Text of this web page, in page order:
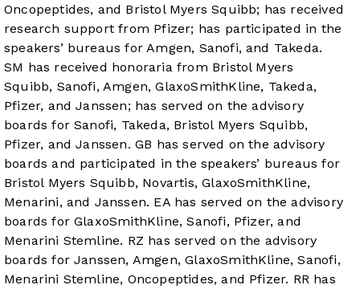
Oncopeptides, and Bristol Myers Squibb; has received
research support from Pfizer; has participated in the
speakers’ bureaus for Amgen, Sanofi, and Takeda.
SM has received honoraria from Bristol Myers
Squibb, Sanofi, Amgen, GlaxoSmithKline, Takeda,
Pfizer, and Janssen; has served on the advisory
boards for Sanofi, Takeda, Bristol Myers Squibb,
Pfizer, and Janssen. GB has served on the advisory
boards and participated in the speakers’ bureaus for
Bristol Myers Squibb, Novartis, GlaxoSmithKline,
Menarini, and Janssen. EA has served on the advisory
boards for GlaxoSmithKline, Sanofi, Pfizer, and
Menarini Stemline. RZ has served on the advisory
boards for Janssen, Amgen, GlaxoSmithKline, Sanofi,
Menarini Stemline, Oncopeptides, and Pfizer. RR has